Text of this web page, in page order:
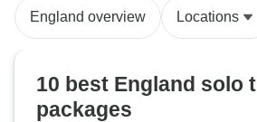
England overview Locations
10 best England solo
packages